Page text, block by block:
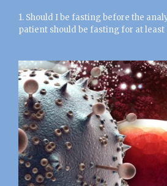
1. Should I be fasting before the
patient should be fasting for at least